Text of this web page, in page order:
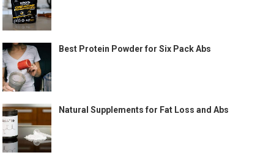
Best Protein Powder for Six Pack Abs
Natural Supplements for Fat Loss and Abs